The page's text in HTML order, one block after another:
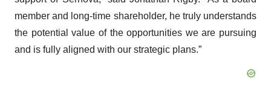
member and long-time shareholder, he truly understands
the potential value of the opportunities we are pursuing
and is fully aligned with our strategic plans.”